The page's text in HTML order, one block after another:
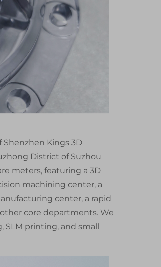
Shenzhen Kings 3D
District of Suzhou
meters, featuring a 3D
machining center, a
center, a rapid
core departments. We
SLM printing, and small